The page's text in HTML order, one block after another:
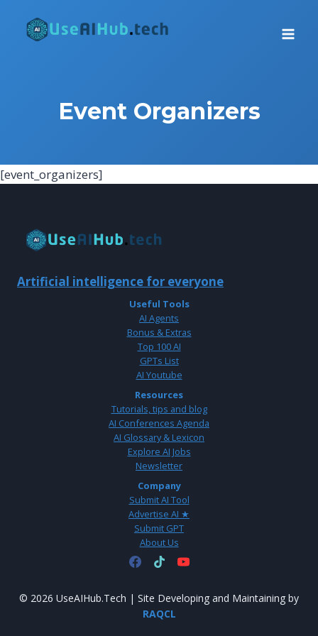
Event Organizers
[event_organizers]
Artificial intelligence for everyone
Useful Tools
AI Agents
Bonus & Extras
Top 100 AI
GPTs List
AI Youtube
Resources
Tutorials, tips and blog
AI Conferences Agenda
AI Glossary & Lexicon
Explore AI Jobs
Newsletter
Company
Submit AI Tool
Advertise AI ★
Submit GPT
About Us
© 2026 UseAIHub.Tech | Site Developing and Maintaining by
RAQCL